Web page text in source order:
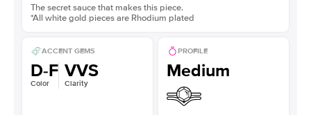
The secret sauce that makes this piece.
*All white gold pieces are Rhodium plated
ACCENT GEMS
D-F
Color
VVS
Clarity
PROFILE
Medium